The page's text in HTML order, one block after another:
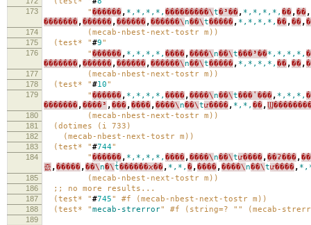
173 "������, *,*,*,*, ���������\t�³��, *,*,*,*, ��,��,
�������,������,������,������\ n��\t�����, *,*,*,*, ��,��,
174 (mecab-nbest-next-tostr m))
175 (test* "#9"
176 "������, *,*,*,*, ����,����\ n��\t���³��*,*,*,*,
�������,������,������,������\ n��\t�����, *,*,*,*, ��,��,
177 (mecab-nbest-next-tostr m))
178 (test* "#10"
179 "������, *,*,*,*, ����,����\ n��\t���ʽ���, *,*,*,
�������,����³ ,���,����,����\ n��\tư����, *,*, ��,
180 (mecab-nbest-next-tostr m))
181 (dotimes (i 733)
182 (mecab-nbest-next-tostr m))
183 (test* "#744"
184 "������, *,*,*,*, ����,����\ n��\tư����,��ʡ���,
죲 ,�����,��\ n�\t̾����̾��ϰ��, *,*, �,����,����\ n��\tư����,
185 (mecab-nbest-next-tostr m))
186 ;; no more results...
187 (test* "#745" #f (mecab-nbest-next-tostr m))
188 (test* "mecab-strerror" #f (string=? "" (mecab-
189